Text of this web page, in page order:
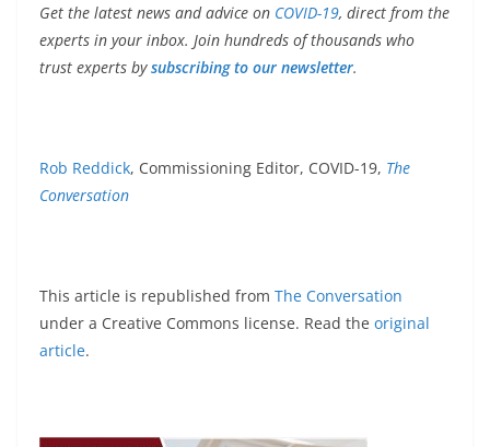
Get the latest news and advice on COVID-19, direct from the
experts in your inbox. Join hundreds of thousands who
trust experts bysubscribing to our newsletter.
Rob Reddick, Commissioning Editor, COVID-19, The
Conversation
This article is republished from The Conversation
under a Creative Commons license. Read the original
article.